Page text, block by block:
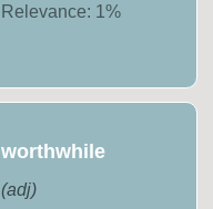
Relevance: 1 %
worthwhile
(adj)